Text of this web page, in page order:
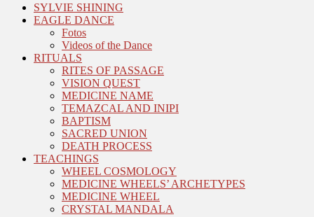
SYLVIE SHINING
EAGLE DANCE
Fotos
Videos of the Dance
RITUALS
RITES OF PASSAGE
VISION QUEST
MEDICINE NAME
TEMAZCAL AND INIPI
BAPTISM
SACRED UNION
DEATH PROCESS
TEACHINGS
WHEEL COSMOLOGY
MEDICINE WHEELS’ ARCHETYPES
MEDICINE WHEEL
CRYSTAL MANDALA